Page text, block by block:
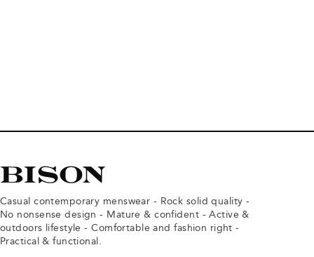
Casual contemporary menswear - Rock solid quality -
No nonsense design - Mature & confident - Active &
outdoors lifestyle - Comfortable and fashion right -
Practical & functional.